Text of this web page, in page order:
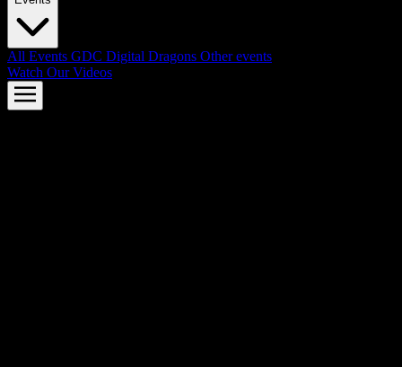
All Events GDC Digital Dragons Other events
Watch Our Videos